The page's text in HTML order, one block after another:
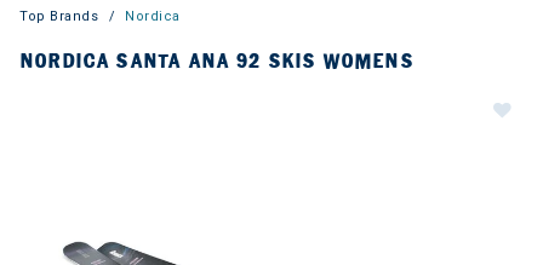
Top Brands Nordica
NORDICA SANTA ANA 92 SKIS WOMENS